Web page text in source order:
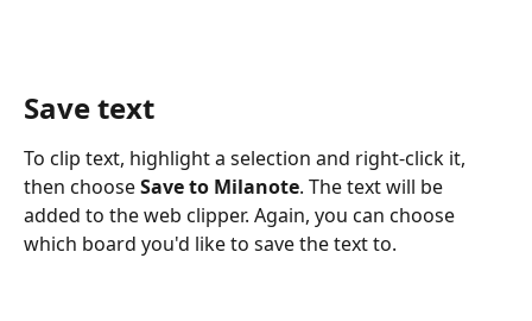
Save text
To clip text, highlight a selection and right-click it,
then choose Save to Milanote. The text will be
added to the web clipper. Again, you can choose
which board you'd like to save the text to.